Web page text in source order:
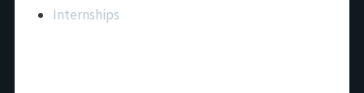
Internships